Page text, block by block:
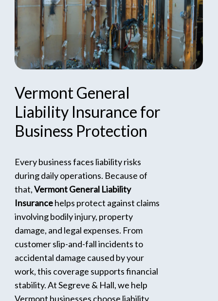
VermontGeneral
Liability Insurance for
Business Protection
Every business faces liability risks
during daily operations. Because of
that,Vermont General Liability
Insurancehelps protect against claims
involving bodily injury, property
damage, and legal expenses. From
customer slip-and-fall incidents to
accidental damage caused by your
work, this coverage supports financial
stability. At Segreve & Hall, we help
Vermont businesses choose liability